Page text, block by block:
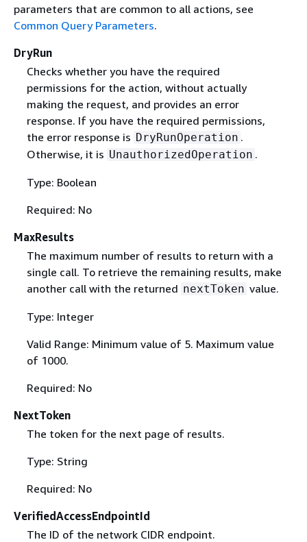
parameters that are common to all actions, see
Common Query Parameters.
DryRun
Checks whether you have the required
permissions for the action, without actually
making the request, and provides an error
response. If you have the required permissions,
the error response is DryRunOperation .
Otherwise, it is UnauthorizedOperation .
Type: Boolean
Required: No
MaxResults
The maximum number of results to return with a
single call. To retrieve the remaining results, make
another call with the returned nextToken value.
Type: Integer
Valid Range: Minimum value of 5. Maximum value
of 1000.
Required: No
NextToken
The token for the next page of results.
Type: String
Required: No
VerifiedAccessEndpointId
The ID of the network CIDR endpoint.